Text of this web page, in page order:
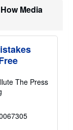
Media
The Press